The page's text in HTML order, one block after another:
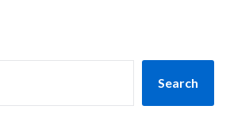
Search